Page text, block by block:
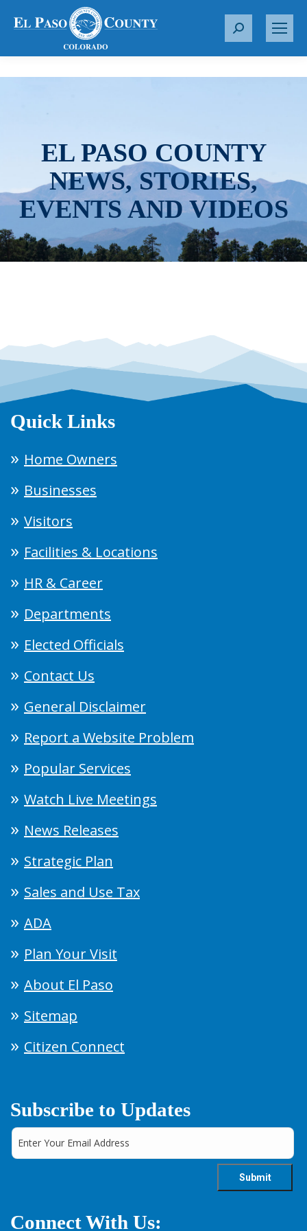
S
r
EL PASO COUNTY
NEWS, STORIES,
EVENTS AND VIDEOS
Quick Links
Home Owners
Businesses
Visitors
Facilities & Locations
HR & Career
Departments
Elected Officials
Contact Us
General Disclaimer
Report a Website Problem
Popular Services
Watch Live Meetings
News Releases
Strategic Plan
Sales and Use Tax
ADA
Plan Your Visit
About El Paso
Sitemap
Citizen Connect
Subscribe to Updates
Connect With Us: